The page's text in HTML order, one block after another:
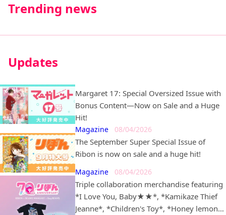
Trending news
Updates
Margaret 17: Special Oversized Issue with
Bonus Content—Now on Sale and a Huge
Hit!
Magazine 08/04/2026
The September Super Special Issue of
Ribon is now on sale and a huge hit!
Magazine 08/04/2026
Triple collaboration merchandise featuring
*I Love You, Baby★★*, *Kamikaze Thief
Jeanne*, *Children's Toy*, *Honey lemon